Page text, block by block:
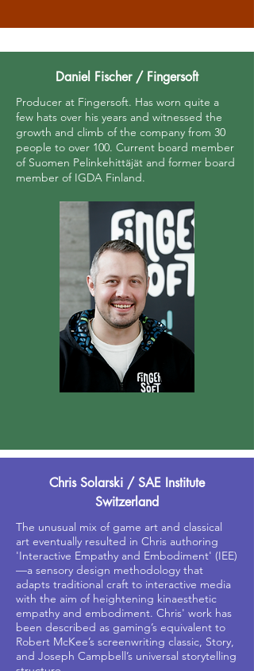
Daniel Fischer / Fingersoft
Producer at Fingersoft. Has worn quite a
few hats over his years and witnessed the
growth and climb of the company from 30
people to over 100. Current board member
of Suomen Pelinkehittäjät and former board
member of IGDA Finland.
Chris Solarski / SAE Institute
Switzerland
The unusual mix of game art and classical
art eventually resulted in Chris authoring
'Interactive Empathy and Embodiment' (IEE)
—a sensory design methodology that
adapts traditional craft to interactive media
with the aim of heightening kinaesthetic
empathy and embodiment. Chris' work has
been described as gaming’s equivalent to
Robert McKee’s screenwriting classic, Story,
and Joseph Campbell’s universal storytelling